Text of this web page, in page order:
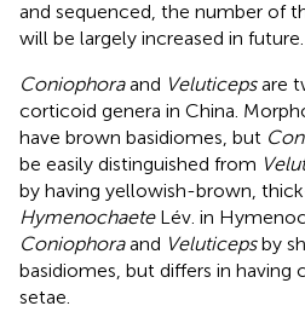
and sequenced, the number of
will be largely increased in future.
Coniophoraand Veluticepsare
corticoid genera in China.
have brown basidiomes, but
be easily distinguished from
by having yellowish-brown,
HymenochaeteLév. in
Coniophoraand Veluticepsby
basidiomes, but differs in having
setae.